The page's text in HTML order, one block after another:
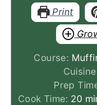
Print
Course:
Prep
Cook Time: 20